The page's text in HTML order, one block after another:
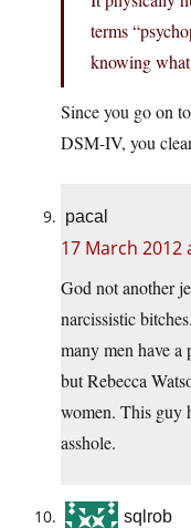
terms
knowing
Since you go on
DSM-IV, you
pacal
17 March 2012
God not another
narcissistic
many men have
but Rebecca
women. This guy
asshole.
sqlrob